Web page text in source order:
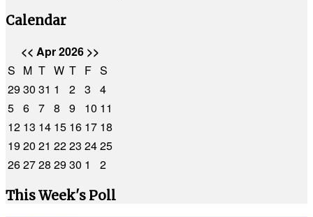
Calendar
<< Apr 2026 >>
S M T W T F S
2930 31 1 2 3
4
5 6 7 8 9 10 11
12 13 14 15 16 17 18
1920 21 2223 2425
262728 2930 1
2
This Week's Poll